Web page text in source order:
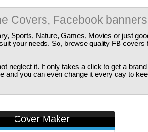
Covers, Facebook banners
Sports, Nature, Games, Movies or just
your needs. So, browse quality FB covers
neglect it. It only takes a click to get a
and you can even change it every day to
Cover Maker